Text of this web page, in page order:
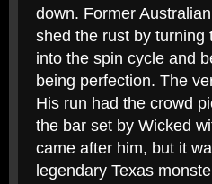
down. Former
shed the rust by turning
into the spin cycle and
being perfection. The
His run had the crowd
the bar set by Wicked
came after him, but it
legendary Texas